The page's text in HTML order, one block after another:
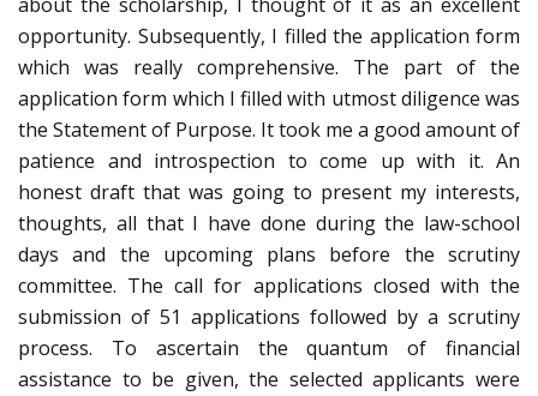
opportunity. Subsequently, I filled the application form
which was really comprehensive. The part of the
application form which I filled with utmost diligence was
the Statement of Purpose. It took me a good amount of
patience and introspection to come up with it. An
honest draft that was going to present my interests,
thoughts, all that I have done during the law-school
days and the upcoming plans before the scrutiny
committee. The call for applications closed with the
submission of 51 applications followed by a scrutiny
process. To ascertain the quantum of financial
assistance to be given, the selected applicants were